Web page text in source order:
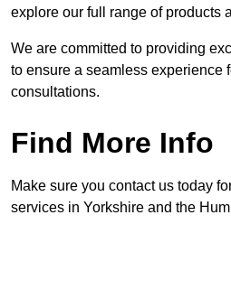
explore our full range of products
We are committed to providing
to ensure a seamless experience
consultations.
Find More Info
Make sure you contact us today
services in Yorkshire and the